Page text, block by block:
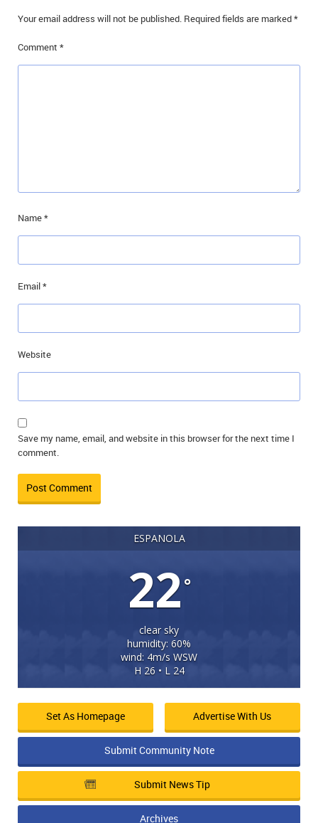
Your email address will not be published. Required fields are marked*
Comment *
Name*
Email*
Website
Save my name, email, and website in this browser for the next time I
comment.
ESPANOLA
22°
clear sky
humidity: 60%
wind: 4m/s WSW
H 26 • L 24
Set As Homepage Advertise With Us
Submit Community Note
Submit News Tip
Archives